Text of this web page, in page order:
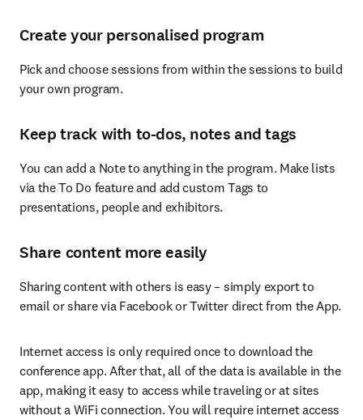
Create your personalised program
Pick and choose sessions from within the sessions to build
your own program.
Keep track with to-dos, notes and tags
You can add a Note to anything in the program. Make lists
via the To Do feature and add custom Tags to
presentations, people and exhibitors.
Share content more easily
Sharing content with others is easy – simply export to
email or share via Facebook or Twitter direct from the App.
Internet access is only required once to download the
conference app. After that, all of the data is available in the
app, making it easy to access while traveling or at sites
without a WiFi connection. You will require internet access